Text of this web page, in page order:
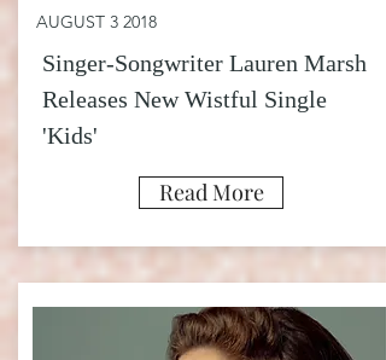
AUGUST 3 2018
Singer-Songwriter Lauren Marsh
Releases New Wistful Single
'Kids'
Read More